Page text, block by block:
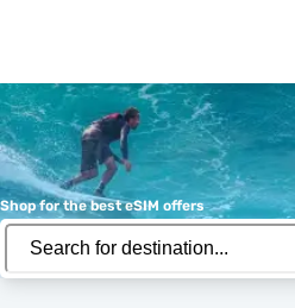
Shop for the best eSIM offers